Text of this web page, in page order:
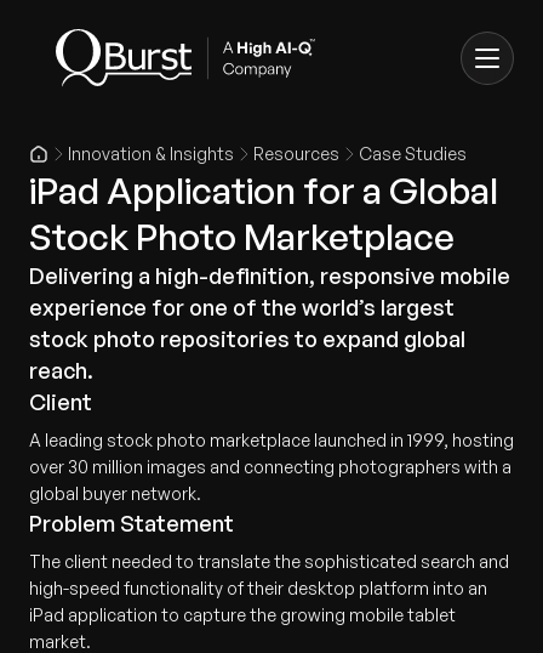
Innovation & Insights Resources Case Studies
iPad Application for a Global
Stock Photo Marketplace
Delivering a high-definition, responsive mobile
experience for one of the world’s largest
stock photo repositories to expand global
reach.
Client
A leading stock photo marketplace launched in 1999, hosting
over 30 million images and connecting photographers with a
global buyer network.
Problem Statement
The client needed to translate the sophisticated search and
high-speed functionality of their desktop platform into an
iPad application to capture the growing mobile tablet
market.